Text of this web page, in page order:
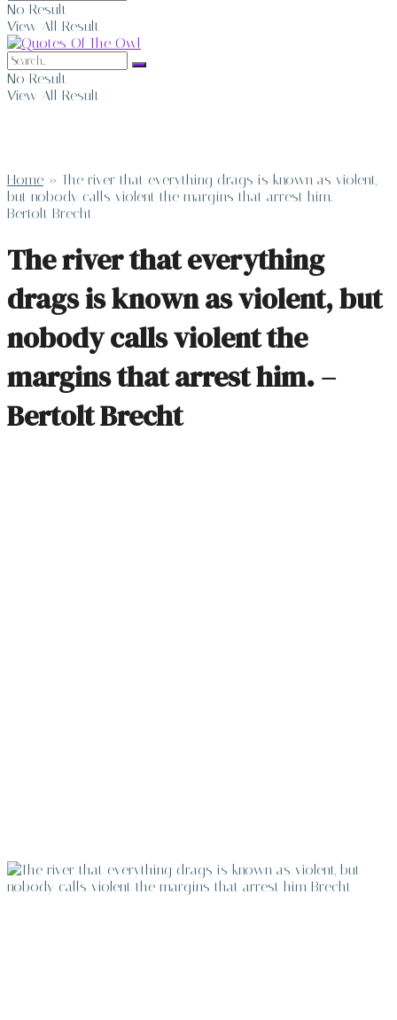
No Result
View All Result
No Result
View All Result
Home » The river that everything drags is known as violent,
but nobody calls violent the margins that arrest him. –
Bertolt Brecht
The river that everything
drags is known as violent, but
nobody calls violent the
margins that arrest him. –
Bertolt Brecht